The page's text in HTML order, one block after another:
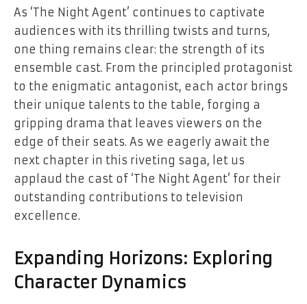
As ‘The Night Agent’ continues to captivate
audiences with its thrilling twists and turns,
one thing remains clear: the strength of its
ensemble cast. From the principled protagonist
to the enigmatic antagonist, each actor brings
their unique talents to the table, forging a
gripping drama that leaves viewers on the
edge of their seats. As we eagerly await the
next chapter in this riveting saga, let us
applaud the cast of ‘The Night Agent’ for their
outstanding contributions to television
excellence.
Expanding Horizons: Exploring
Character Dynamics